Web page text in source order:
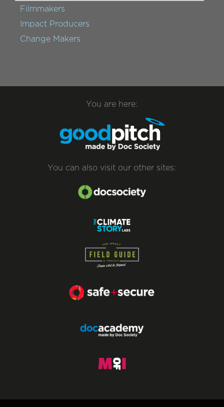
Filmmakers
Impact Producers
Change Makers
You are here:
You can also visit our other sites: